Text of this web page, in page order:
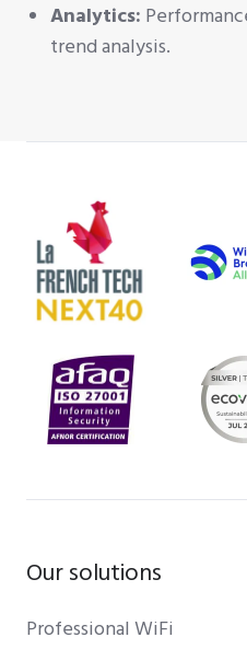
Analytics:
trend analysis.
Our solutions
Professional WiFi